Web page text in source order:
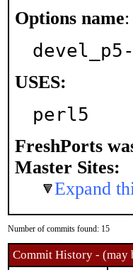
Options name:
USES:
perl5
FreshPorts
Master Sites:
Expand
Number of commits found: 15
Commit History - (may